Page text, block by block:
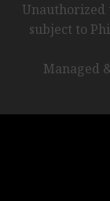
Unauthorized
subject to
Managed